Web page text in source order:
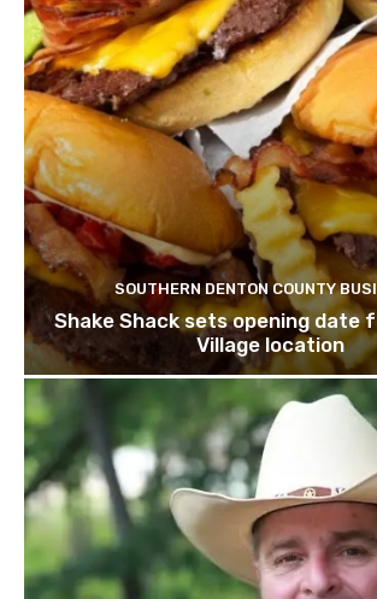
SOUTHERN DENTON COUNTY
Shake Shack sets opening date
Village location